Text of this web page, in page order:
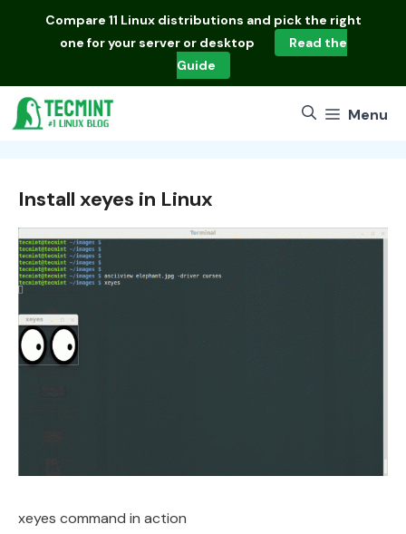
Compare 11 Linux distributions and pick the right
one for your server or desktop
Read the
Guide
Menu
Install xeyes in Linux
xeyes command in action